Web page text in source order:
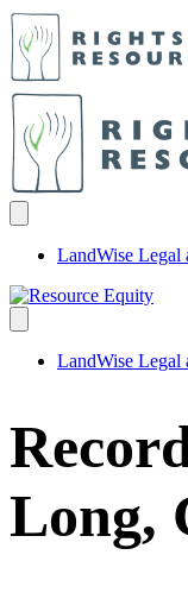
LandWise Legal
LandWise Legal
Long,